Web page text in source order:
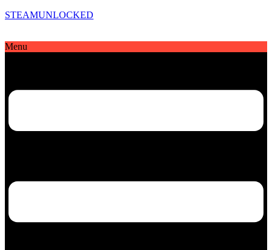
STEAMUNLOCKED
Menu